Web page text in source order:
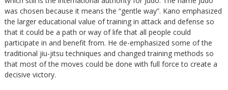
was chosen because it means the “gentle way”. Kano emphasized
the larger educational value of training in attack and defense so
that it could be a path or way of life that all people could
participate in and benefit from. He de-emphasized some of the
traditional jiu-jitsu techniques and changed training methods so
that most of the moves could be done with full force to create a
decisive victory.